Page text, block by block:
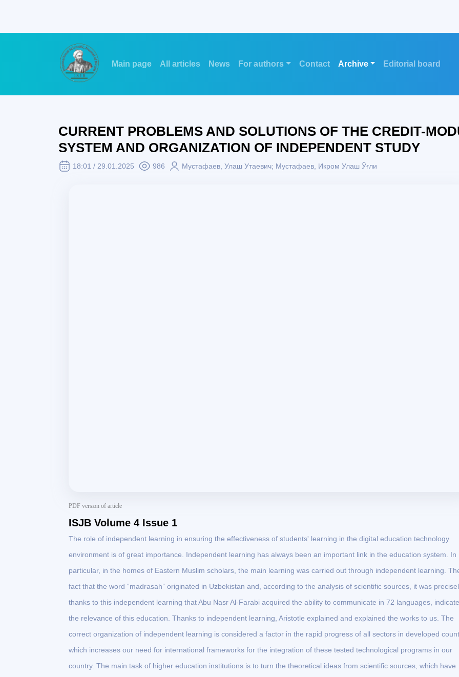
Main page All articles News For authors Contact Archive Editorial board
CURRENT PROBLEMS AND SOLUTIONS OF THE CREDIT-
SYSTEM AND ORGANIZATION OF INDEPENDENT STUDY
18:01 / 29.01.2025 986 Mустафаев, Улаш Утаевич; Mустафаев, Икром Улаш Ўғли
PDF version of article
ISJB Volume 4 Issue 1
The role of independent learning in ensuring the effectiveness of students' learning in the digital education technology
environment is of great importance. Independent learning has always been an important link in the education system. In
particular, in the homes of Eastern Muslim scholars, the main learning was carried out through independent learning.
fact that the word “madrasah” originated in Uzbekistan and, according to the analysis of scientific sources, it was
thanks to this independent learning that Abu Nasr Al-Farabi acquired the ability to communicate in 72 languages,
the relevance of this education. Thanks to independent learning, Aristotle explained and explained the works to us. The
correct organization of independent learning is considered a factor in the rapid progress of all sectors in developed
which increases our need for international frameworks for the integration of these tested technological programs in our
country. The main task of higher education institutions is to turn the theoretical ideas from scientific sources, which have